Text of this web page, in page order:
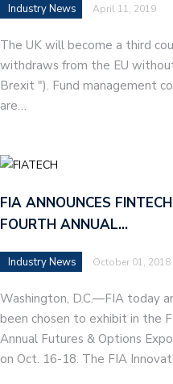
Industry News April 11, 2019
The UK will become a third
withdraws from the EU
Brexit "). Fund management
are…
FIA ANNOUNCES
FOURTH ANNUAL…
Industry News October 01, 2018
Washington, D.C.—FIA today
been chosen to exhibit in the
Annual Futures & Options
on Oct. 16-18. The FIA